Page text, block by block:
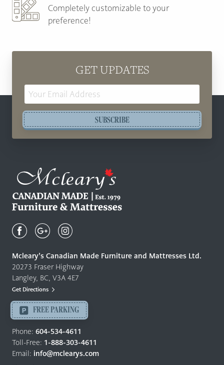
Completely customizable to your
preference!
GET UPDATES
SUBSCRIBE
Canadian
Quality
Furniture
&
Mattresses
-
Return
to
home
page
Mcleary’s Canadian Made Furniture and Mattresses Ltd.
20273 Fraser Highway
Langley, BC, V3A 4E7
Get Directions
FREE PARKING
Phone: 604-534-4611
Toll-Free: 1-888-303-4611
Email: info@mclearys.com